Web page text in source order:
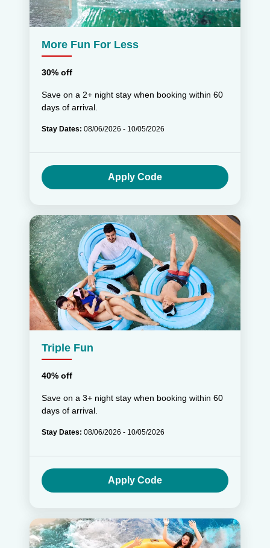
More Fun For Less
30% off
Save on a 2+ night stay when booking within 60
days of arrival.
Stay Dates: 08/06/2026 - 10/05/2026
Apply Code
Triple Fun
40% off
Save on a 3+ night stay when booking within 60
days of arrival.
Stay Dates: 08/06/2026 - 10/05/2026
Apply Code